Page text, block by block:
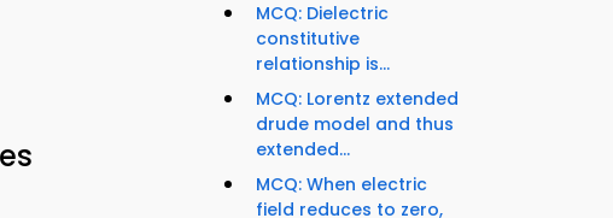
MCQ: Dielectric
constitutive
relationship is...
MCQ: Lorentz extended
drude model and thus
extended...
MCQ: When electric
field reduces to zero,